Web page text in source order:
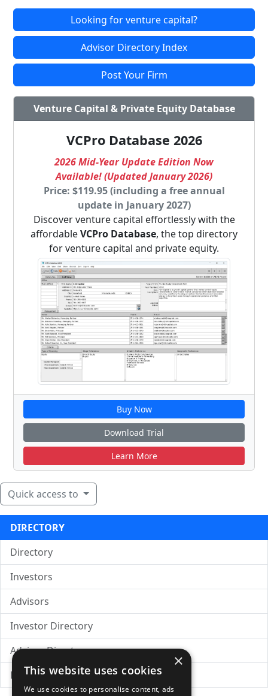
Looking for venture capital?
Advisor Directory Index
Post Your Firm
Venture Capital & Private Equity Database
VCPro Database 2026
2026 Mid-Year Update Edition Now
Available! (Updated January 2026)
Price: $119.95 (including a free annual
update in January 2027)
Discover venture capital effortlessly with the
affordableVCPro Database, the top directory
for venture capital and private equity.
Buy Now
Download Trial
Learn More
Quick access to
DIRECTORY
Directory
Investors
Advisors
Investor Directory
Advisor Directory
Directory of LPs
×
This website uses cookies
We use cookies to personalise content, ads